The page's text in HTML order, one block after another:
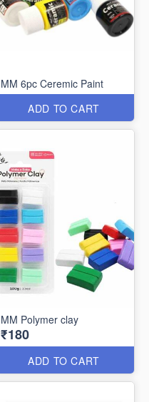
MM 6pc Ceremic Paint
ADD TO CART
MM Polymer clay
₹180
ADD TO CART